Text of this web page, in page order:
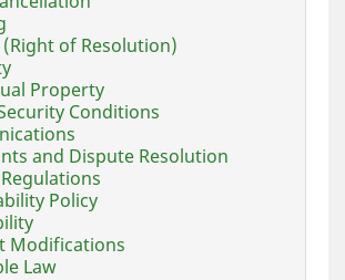
of Resolution)
Property
Conditions
and Dispute Resolution
Policy
Modifications
Law